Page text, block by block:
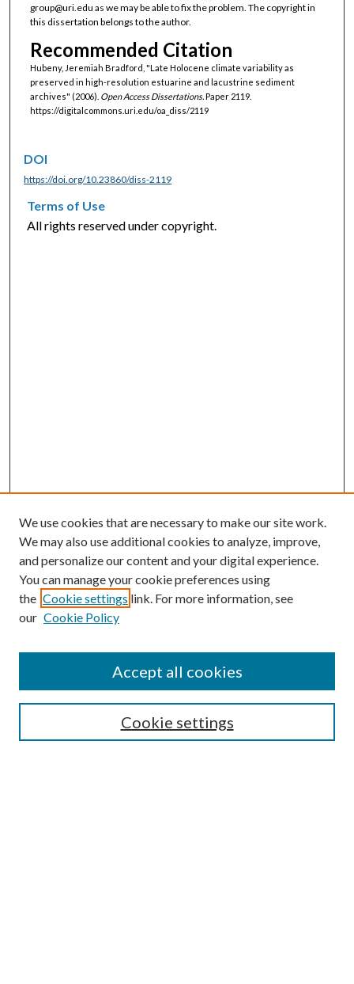
group@uri.edu as we may be able to fix the problem. The copyright in
this dissertation belongs to the author.
Recommended Citation
Hubeny, Jeremiah Bradford, "Late Holocene climate variability as
preserved in high-resolution estuarine and lacustrine sediment
archives" (2006). Open Access Dissertations.Paper 2119.
https://digitalcommons.uri.edu/oa_diss/2119
DOI
https://doi.org/10.23860/diss-2119
Terms of Use
All rights reserved under copyright.
SEARCH
We use cookies that are necessary to make our site work.
We may also use additional cookies to analyze, improve,
and personalize our content and your digital experience.
You can manage your cookie preferences using
the Cookie settings link. For more information, see
our Cookie Policy
Cookie settings
Accept all cookies